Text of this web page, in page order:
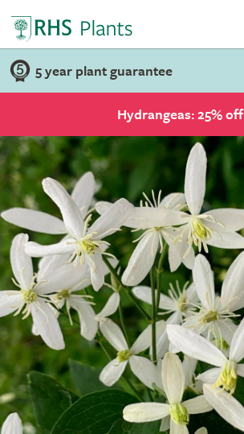
5 year plant guarantee
Hydrangeas: 25% off